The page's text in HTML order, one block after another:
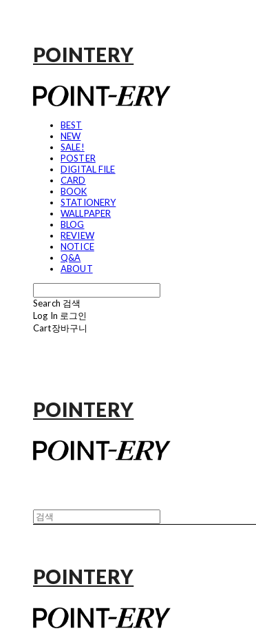
POINTERY
BEST
NEW
SALE!
POSTER
DIGITAL FILE
CARD
BOOK
STATIONERY
WALLPAPER
BLOG
REVIEW
NOTICE
Q&A
ABOUT
Search 검색
Log In 로그인
Cart장바구니
POINTERY
POINTERY